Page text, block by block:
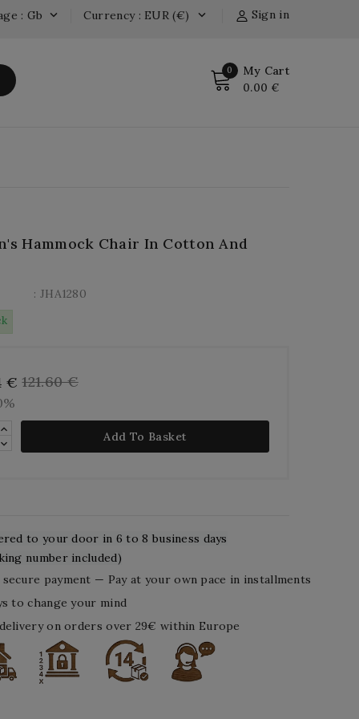
Sign in
Currency : EUR (€) 
: Gb 
0 My Cart
0.00 €
Hammock Chair In Cotton And
: JHA1280
€ 121.60 €
Add To Basket
to your door in 6 to 8 business days
number included)
secure payment — Pay at your own pace in installments
to change your mind
on orders over 29€ within Europe